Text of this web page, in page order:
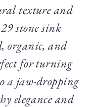
texture and
stone sink
organic, and
for turning
a jaw-dropping
elegance and